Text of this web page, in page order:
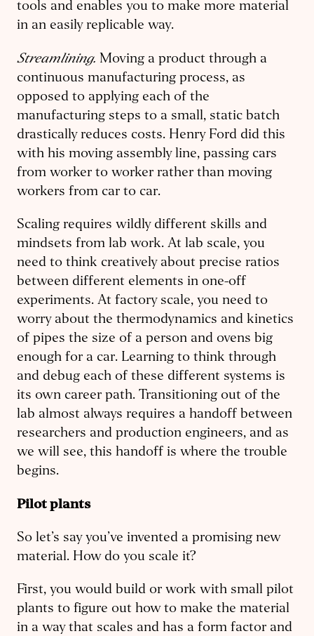
tools and enables you to make more material
in an easily replicable way.
Streamlining. Moving a product through a
continuous manufacturing process, as
opposed to applying each of the
manufacturing steps to a small, static batch
drastically reduces costs. Henry Ford did this
with his moving assembly line, passing cars
from worker to worker rather than moving
workers from car to car.
Scaling requires wildly different skills and
mindsets from lab work. At lab scale, you
need to think creatively about precise ratios
between different elements in one-off
experiments. At factory scale, you need to
worry about the thermodynamics and kinetics
of pipes the size of a person and ovens big
enough for a car. Learning to think through
and debug each of these different systems is
its own career path. Transitioning out of the
lab almost always requires a handoff between
researchers and production engineers, and as
we will see, this handoff is where the trouble
begins.
Pilot plants
So let’s say you’ve invented a promising new
material. How do you scale it?
First, you would build or work with small pilot
plants to figure out how to make the material
in a way that scales and has a form factor and